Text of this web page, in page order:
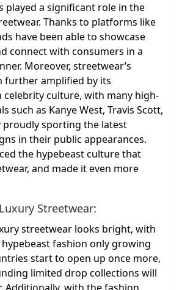
played a significant role in the
Thanks to platforms like
have been able to showcase
connect with consumers in a
Moreover, streetwear’s
further amplified by its
celebrity culture, with many high-
such as Kanye West, Travis Scott,
proudly sporting the latest
in their public appearances.
the hypebeast culture that
and made it even more
Streetwear:
streetwear looks bright, with
fashion only growing
start to open up once more,
limited drop collections will